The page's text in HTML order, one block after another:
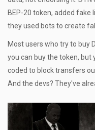
BEP-20 token, added fake
they used bots to create
Most users who try to buy
you can buy the token, but
coded to block transfers
And the devs? They've